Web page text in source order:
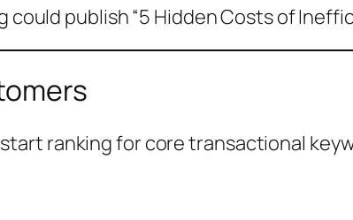
publish “5 Hidden Costs of
ranking for core transactional